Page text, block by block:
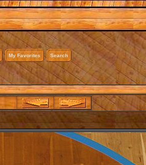
My Favorites Search